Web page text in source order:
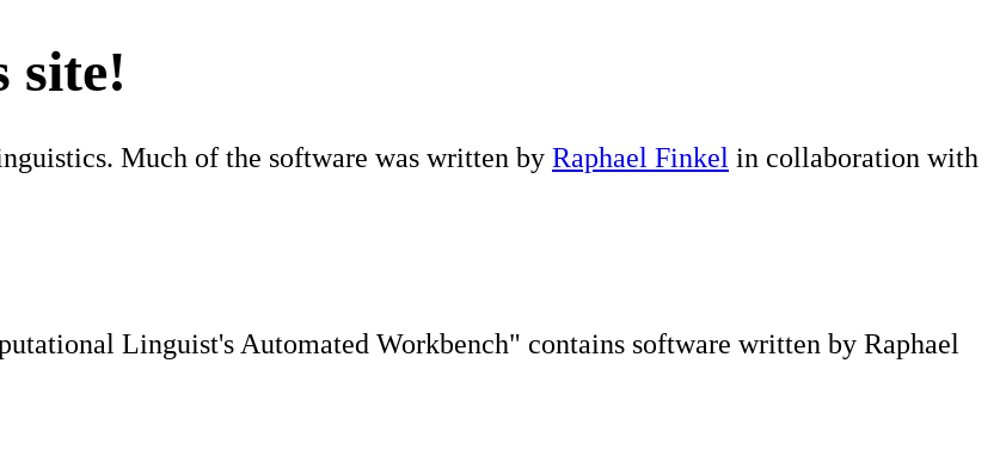
site!
Much of the software was written by Raphael Finkel in collaboration with
Linguist's Automated Workbench" contains software written by Raphael